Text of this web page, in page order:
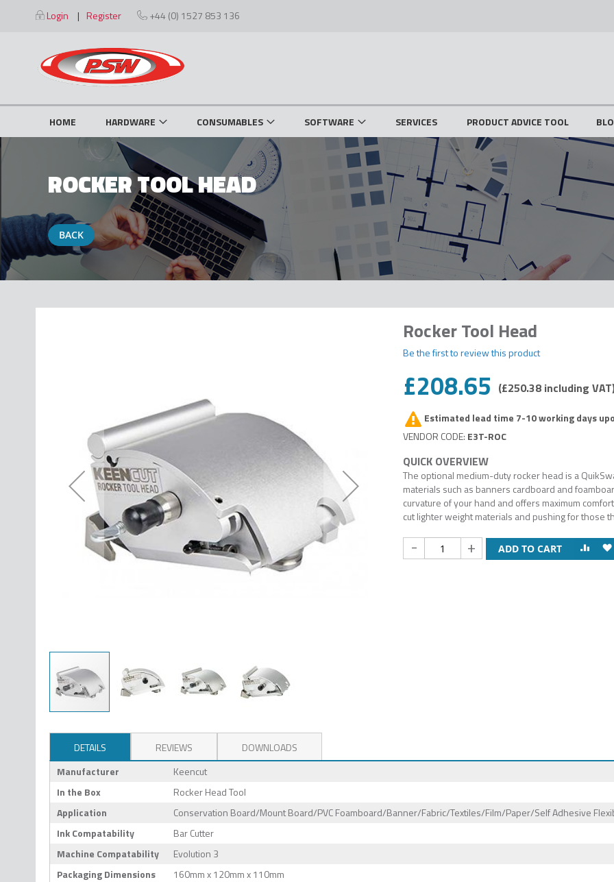
SkipLogin Register +44 (0) 1527 853 136
HOME HARDWARE CONSUMABLES SOFTWARE SERVICES PRODUCT ADVICE TOOL
ROCKER TOOL HEAD
BACK
Rocker Tool Head
Be the first to review this product
£250.38
£208.65
Estimated lead time 7-10 working days
E3T-ROC
The optional medium-duty rocker head is a
materials such as banners cardboard and
curvature of your hand and offers maximum
cut lighter weight materials and pushing for those
- + ADD TO CART
DETAILS
Manufacturer
Keencut
In the Box
Rocker Head Tool
Application
Conservation Board/Mount Board/PVC Foamboard/Banner/Fabric/Textiles/Film/Paper/Self Adhesive
Ink Compatability
Bar Cutter
Machine Compatability
Evolution 3
Packaging Dimensions
160mm x 120mm x 110mm
REVIEWS DOWNLOADS